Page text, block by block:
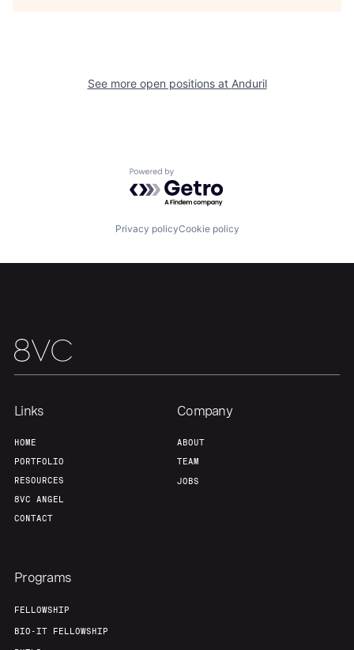
See more open positions at Anduril
Powered by Getro.com
Privacy policyCookie policy
Links
HOME
PORTFOLIO
RESOURCES
8VC ANGEL
CONTACT
Company
ABOUT
TEAM
JOBS
Programs
FELLOWSHIP
BIO-IT FELLOWSHIP